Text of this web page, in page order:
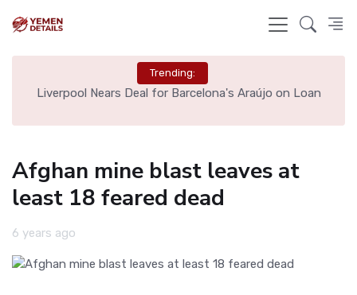
Trending:
Liverpool Nears Deal for Barcelona's Araújo on Loan
Afghan mine blast leaves at
least 18 feared dead
6 years ago